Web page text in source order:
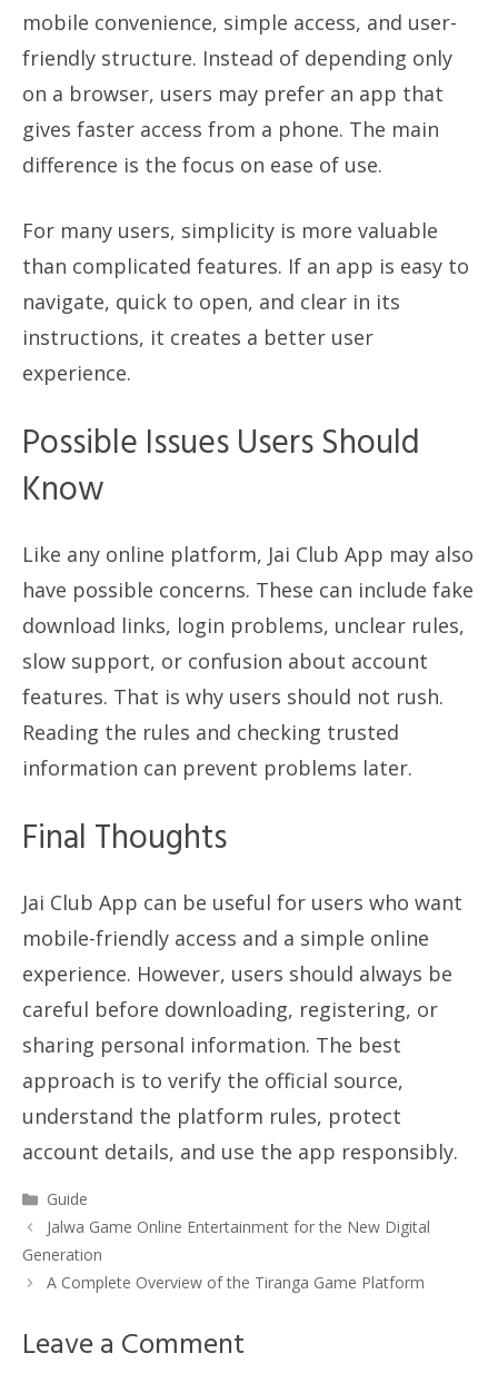
mobile convenience, simple access, and user-
friendly structure. Instead of depending only
on a browser, users may prefer an app that
gives faster access from a phone. The main
difference is the focus on ease of use.
For many users, simplicity is more valuable
than complicated features. If an app is easy to
navigate, quick to open, and clear in its
instructions, it creates a better user
experience.
Possible Issues Users Should
Know
Like any online platform, Jai Club App may also
have possible concerns. These can include fake
download links, login problems, unclear rules,
slow support, or confusion about account
features. That is why users should not rush.
Reading the rules and checking trusted
information can prevent problems later.
Final Thoughts
Jai Club App can be useful for users who want
mobile-friendly access and a simple online
experience. However, users should always be
careful before downloading, registering, or
sharing personal information. The best
approach is to verify the official source,
understand the platform rules, protect
account details, and use the app responsibly.
Categories
Guide
Jalwa Game Online Entertainment for the New Digital
Generation
A Complete Overview of the Tiranga Game Platform
Leave a Comment